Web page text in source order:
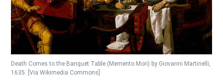
Death Comes to the Banquet Table (Memento Mori) by Giovanni Martinelli,
1635. [Via Wikimedia Commons]